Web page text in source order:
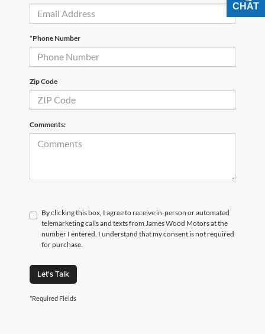
*Phone Number
Zip Code
Comments:
By clicking this box, I agree to receive in-person or automated
telemarketing calls and texts from James Wood Motors at the
number I entered. I understand that my consent is not required
for purchase.
Let's Talk
*Required Fields
CHAT
TEXT